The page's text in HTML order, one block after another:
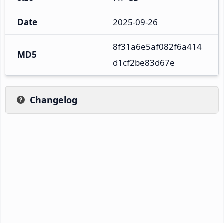
Date 2025-09-26
MD5
8f31a6e5af082f6a414
d1cf2be83d67e
Changelog